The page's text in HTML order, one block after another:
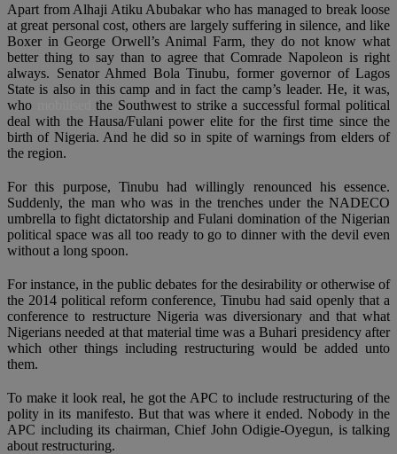
Apart from Alhaji Atiku Abubakar who has managed to break loose
at great personal cost, others are largely suffering in silence, and like
Boxer in George Orwell’s Animal Farm, they do not know what
better thing to say than to agree that Comrade Napoleon is right
always. Senator Ahmed Bola Tinubu, former governor of Lagos
State is also in this camp and in fact the camp’s leader. He, it was,
who
the Southwest to strike a successful formal political
deal with the Hausa/Fulani power elite for the first time since the
birth of Nigeria. And he did so in spite of warnings from elders of
the region.
For this purpose, Tinubu had willingly renounced his essence.
Suddenly, the man who was in the trenches under the NADECO
umbrella to fight dictatorship and Fulani domination of the Nigerian
political space was all too ready to go to dinner with the devil even
without a long spoon.
For instance, in the public debates for the desirability or otherwise of
the 2014 political reform conference, Tinubu had said openly that a
conference to restructure Nigeria was diversionary and that what
Nigerians needed at that material time was a Buhari presidency after
which other things including restructuring would be added unto
them.
To make it look real, he got the APC to include restructuring of the
polity in its manifesto. But that was where it ended. Nobody in the
APC including its chairman, Chief John Odigie-Oyegun, is talking
about restructuring.